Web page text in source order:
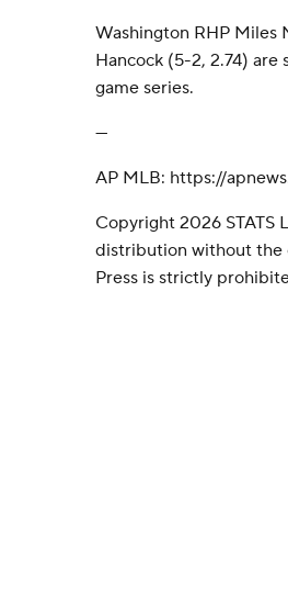
Washington RHP Miles
Hancock (5-2, 2.74)
game series.
---
AP MLB: https://
Copyright 2026 STATS
distribution without the
Press is strictly